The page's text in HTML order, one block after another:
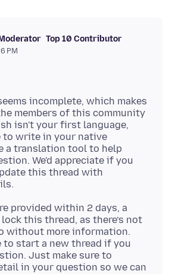
Top 10 Contributor
PM
incomplete, which makes
members of this community
isn't your first language,
to write in your native
a translation tool to help
We'd appreciate if you
this thread with
provided within 2 days, a
this thread, as there’s not
without more information.
to start a new thread if you
Just make sure to
in your question so we can